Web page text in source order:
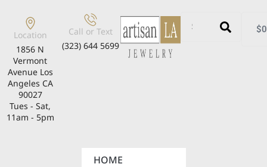
Location
1856 N
Vermont
Avenue Los
Angeles CA
90027
Tues - Sat,
11am - 5pm
Call or Text
(323) 644 5699
$
HOME